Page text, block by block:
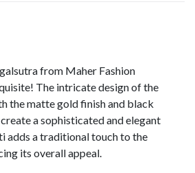
from Maher Fashion
The intricate design of the
the matte gold finish and black
a sophisticated and elegant
adds a traditional touch to the
its overall appeal.